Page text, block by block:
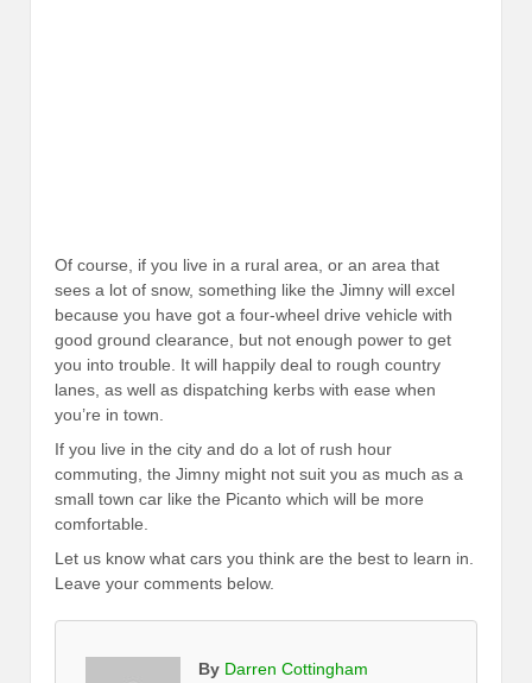
Of course, if you live in a rural area, or an area that
sees a lot of snow, something like the Jimny will excel
because you have got a four-wheel drive vehicle with
good ground clearance, but not enough power to get
you into trouble. It will happily deal to rough country
lanes, as well as dispatching kerbs with ease when
you’re in town.
If you live in the city and do a lot of rush hour
commuting, the Jimny might not suit you as much as a
small town car like the Picanto which will be more
comfortable.
Let us know what cars you think are the best to learn in.
Leave your comments below.
By Darren Cottingham